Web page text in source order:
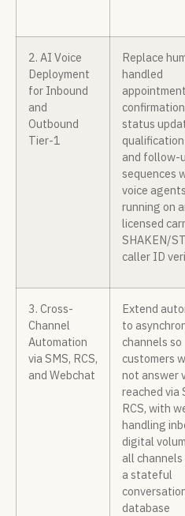
2. AI Voice
Deployment
for Inbound
and
Outbound
Tier-1
Replace
handled
appointment
status
and follow-
sequences
voice agents
running on
licensed
SHAKEN/
caller ID
3. Cross-
Channel
Automation
via SMS, RCS,
and Webchat
Extend
to
channels so
customers
not answer
reached via
RCS, with
handling
digital
all channels
a stateful
database